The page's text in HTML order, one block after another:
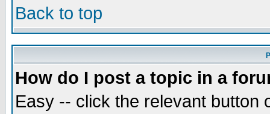
Back to top
How do I post a topic in a
Easy -- click the relevant button